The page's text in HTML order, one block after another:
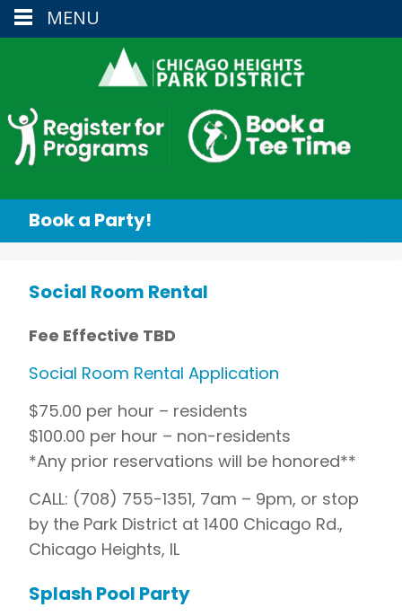
Book a Party!
Social Room Rental
Fee Effective TBD
Social Room Rental Application
$75.00 per hour – residents
$100.00 per hour – non-residents
*Any prior reservations will be honored**
CALL: (708) 755-1351, 7am – 9pm, or stop
by the Park District at 1400 Chicago Rd.,
Chicago Heights, IL
Splash Pool Party
MENU